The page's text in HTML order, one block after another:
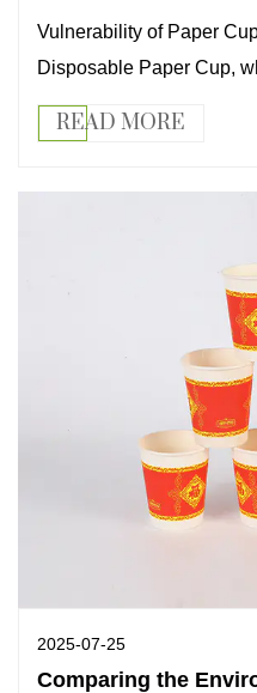
Vulnerability of Paper
Disposable Paper Cup,
READ MORE
2025-07-25
Comparing the